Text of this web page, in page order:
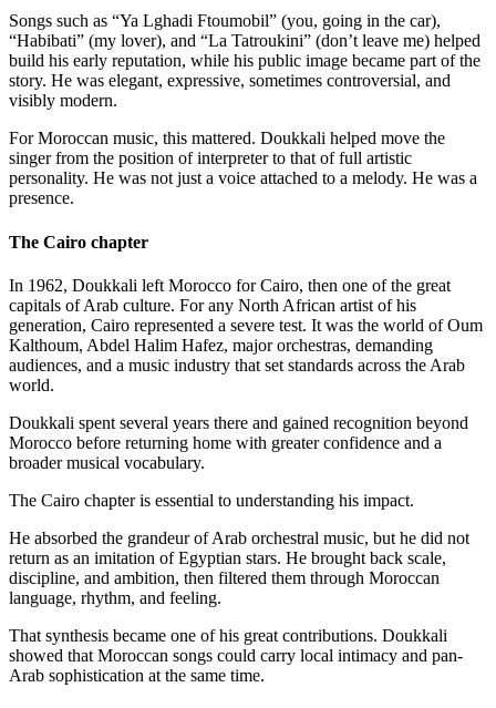
Songs such as “Ya Lghadi Ftoumobil” (you, going in the car),
“Habibati” (my lover), and “La Tatroukini” (don’t leave me) helped
build his early reputation, while his public image became part of the
story. He was elegant, expressive, sometimes controversial, and
visibly modern.
For Moroccan music, this mattered. Doukkali helped move the
singer from the position of interpreter to that of full artistic
personality. He was not just a voice attached to a melody. He was a
presence.
The Cairo chapter
In 1962, Doukkali left Morocco for Cairo, then one of the great
capitals of Arab culture. For any North African artist of his
generation, Cairo represented a severe test. It was the world of Oum
Kalthoum, Abdel Halim Hafez, major orchestras, demanding
audiences, and a music industry that set standards across the Arab
world.
Doukkali spent several years there and gained recognition beyond
Morocco before returning home with greater confidence and a
broader musical vocabulary.
The Cairo chapter is essential to understanding his impact.
He absorbed the grandeur of Arab orchestral music, but he did not
return as an imitation of Egyptian stars. He brought back scale,
discipline, and ambition, then filtered them through Moroccan
language, rhythm, and feeling.
That synthesis became one of his great contributions. Doukkali
showed that Moroccan songs could carry local intimacy and pan-
Arab sophistication at the same time.